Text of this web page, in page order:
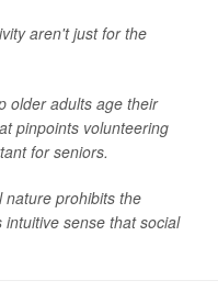
aren't just for the
older adults age their
pinpoints volunteering
for seniors.
nature prohibits the
sense that social